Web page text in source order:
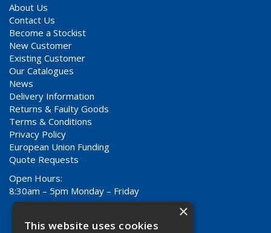
About Us
Contact Us
Become a Stockist
New Customer
Existing Customer
Our Catalogues
News
Delivery Information
Returns & Faulty Goods
Terms & Conditions
Privacy Policy
European Union Funding
Quote Requests
Open Hours:
8:30am – 5pm Monday – Friday
×
This website uses cookies